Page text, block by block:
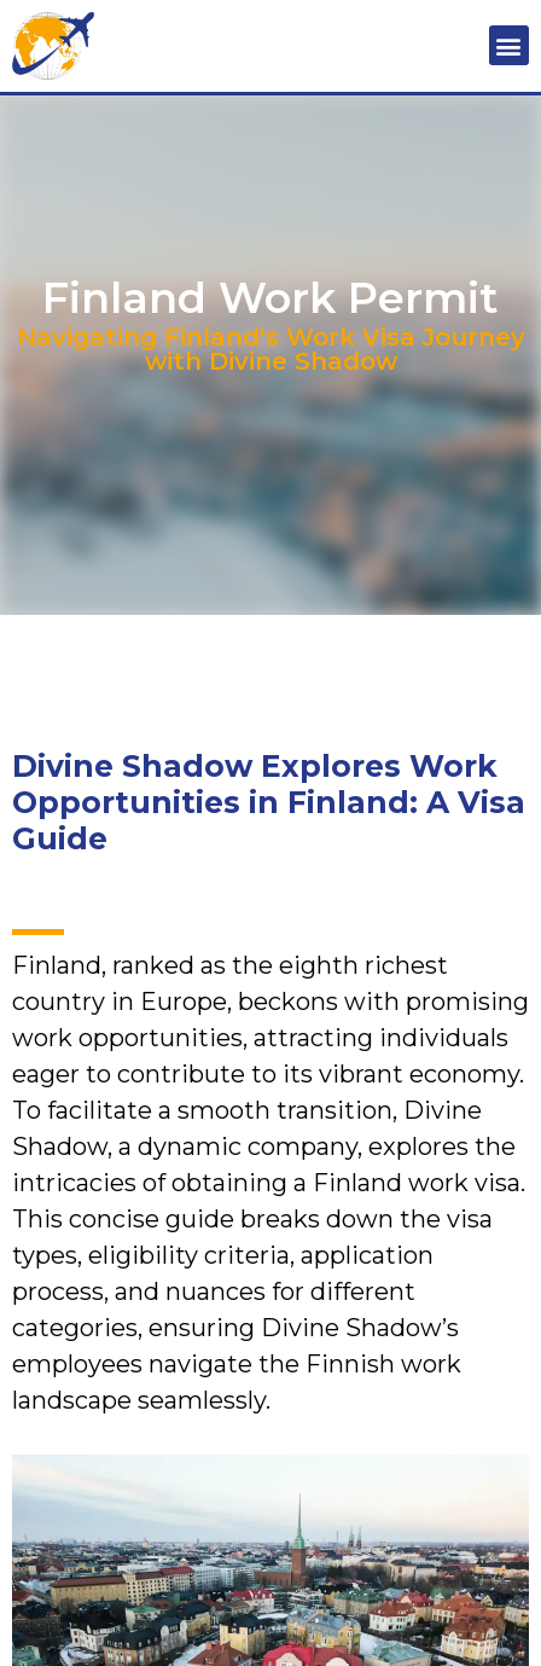
Finland Work Permit
Navigating Finland's Work Visa Journey
with Divine Shadow
Divine Shadow Explores Work
Opportunities in Finland: A Visa
Guide
Finland, ranked as the eighth richest
country in Europe, beckons with promising
work opportunities, attracting individuals
eager to contribute to its vibrant economy.
To facilitate a smooth transition, Divine
Shadow, a dynamic company, explores the
intricacies of obtaining a Finland work visa.
This concise guide breaks down the visa
types, eligibility criteria, application
process, and nuances for different
categories, ensuring Divine Shadow’s
employees navigate the Finnish work
landscape seamlessly.